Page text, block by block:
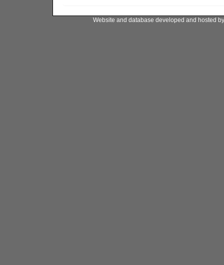
Website and database developed and hosted